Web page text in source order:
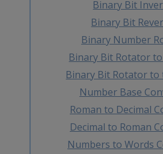
Binary Bit
Binary Bit
Binary Number
Binary Bit Rotator
Binary Bit Rotator to
Number Base
Roman to Decimal
Decimal to Roman
Numbers to Words